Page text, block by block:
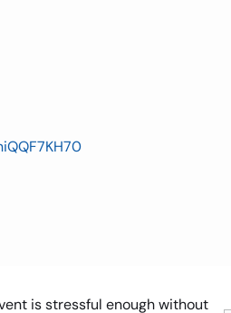
is stressful enough without